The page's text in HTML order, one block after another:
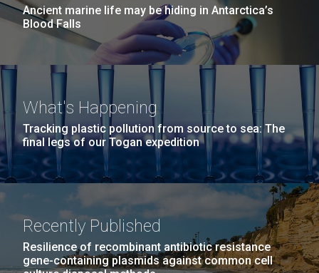
Ancient marine life may be hiding in Antarctica’s
Blood Falls
What's Happening
Tracking plastic pollution from source to sea: The
final legs of our Togan expedition
Recently Published
Resilience of recombinant antibiotic resistance
gene-containing plasmids against common cell